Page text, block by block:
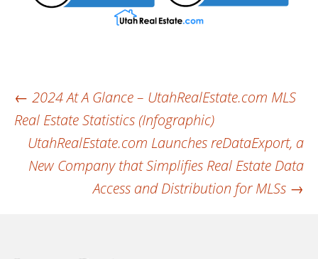
Post
navigation
← 2024 At A Glance – UtahRealEstate.com MLS
Real Estate Statistics (Infographic)
UtahRealEstate.com Launches reDataExport, a
New Company that Simplifies Real Estate Data
Access and Distribution for MLSs →